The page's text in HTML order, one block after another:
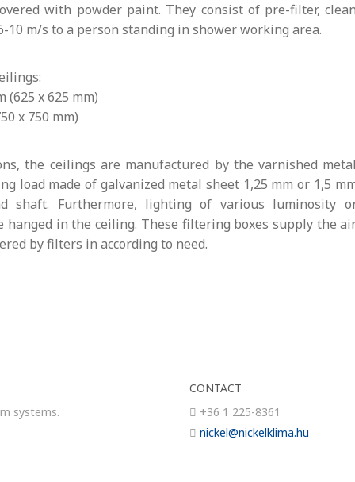
with powder paint. They consist of pre-filter, clean
m/s to a person standing in shower working area.
(625 x 625 mm)
x 750 mm)
the ceilings are manufactured by the varnished metal
load made of galvanized metal sheet 1,25 mm or 1,5
shaft. Furthermore, lighting of various luminosity
in the ceiling. These filtering boxes supply the
by filters in according to need.
systems.
CONTACT
+36 1 225-8361
nickel@nickelklima.hu